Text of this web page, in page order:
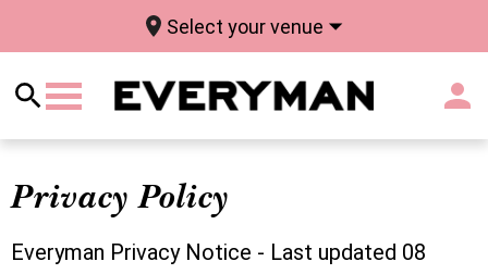
Select your venue
Privacy Policy
Everyman Privacy Notice - Last updated 08